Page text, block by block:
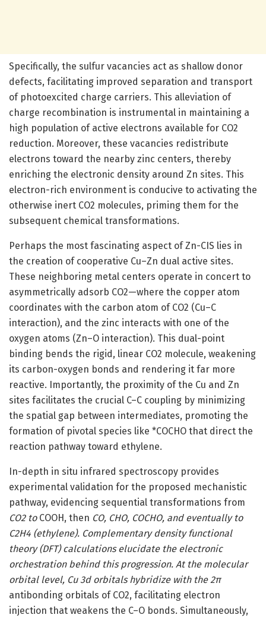
Specifically, the sulfur vacancies act as shallow donor
defects, facilitating improved separation and transport
of photoexcited charge carriers. This alleviation of
charge recombination is instrumental in maintaining a
high population of active electrons available for CO2
reduction. Moreover, these vacancies redistribute
electrons toward the nearby zinc centers, thereby
enriching the electronic density around Zn sites. This
electron-rich environment is conducive to activating the
otherwise inert CO2 molecules, priming them for the
subsequent chemical transformations.
Perhaps the most fascinating aspect of Zn-CIS lies in
the creation of cooperative Cu–Zn dual active sites.
These neighboring metal centers operate in concert to
asymmetrically adsorb CO2—where the copper atom
coordinates with the carbon atom of CO2 (Cu–C
interaction), and the zinc interacts with one of the
oxygen atoms (Zn–O interaction). This dual-point
binding bends the rigid, linear CO2 molecule, weakening
its carbon-oxygen bonds and rendering it far more
reactive. Importantly, the proximity of the Cu and Zn
sites facilitates the crucial C–C coupling by minimizing
the spatial gap between intermediates, promoting the
formation of pivotal species like *COCHO that direct the
reaction pathway toward ethylene.
In-depth in situ infrared spectroscopy provides
experimental validation for the proposed mechanistic
pathway, evidencing sequential transformations from
CO2 to COOH, then CO, CHO, COCHO, and eventually to
C2H4 (ethylene). Complementary density functional
theory (DFT) calculations elucidate the electronic
orchestration behind this progression. At the molecular
orbital level, Cu 3d orbitals hybridize with the 2π
antibonding orbitals of CO2, facilitating electron
injection that weakens the C–O bonds. Simultaneously,